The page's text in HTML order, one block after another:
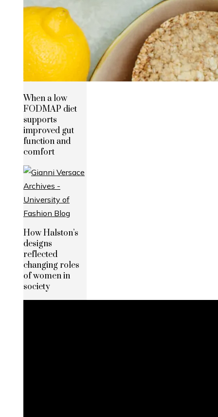
When a low
FODMAP diet
supports
improved gut
function and
comfort
How Halston’s
designs
reflected
changing roles
of women in
society